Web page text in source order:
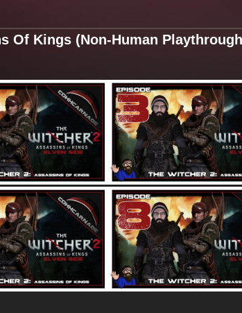
Of Kings (Non-Human